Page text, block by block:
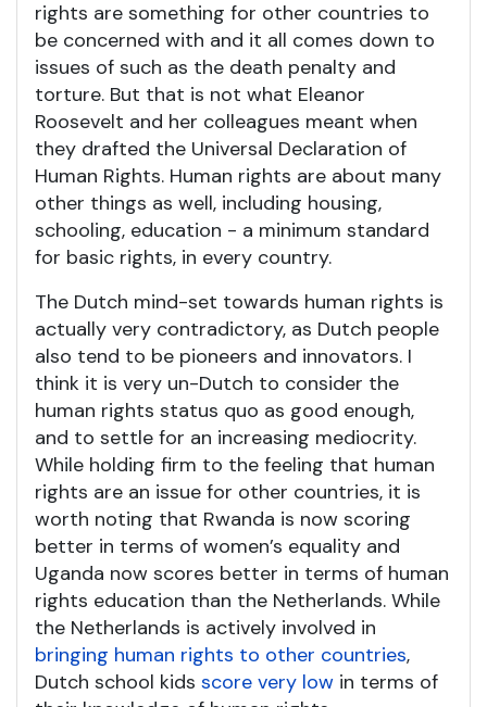
rights are something for other countries to
be concerned with and it all comes down to
issues of such as the death penalty and
torture. But that is not what Eleanor
Roosevelt and her colleagues meant when
they drafted the Universal Declaration of
Human Rights. Human rights are about many
other things as well, including housing,
schooling, education - a minimum standard
for basic rights, in every country.
The Dutch mind-set towards human rights is
actually very contradictory, as Dutch people
also tend to be pioneers and innovators. I
think it is very un-Dutch to consider the
human rights status quo as good enough,
and to settle for an increasing mediocrity.
While holding firm to the feeling that human
rights are an issue for other countries, it is
worth noting that Rwanda is now scoring
better in terms of women’s equality and
Uganda now scores better in terms of human
rights education than the Netherlands. While
the Netherlands is actively involved in
bringing human rights to other countries,
Dutch school kids score very low in terms of